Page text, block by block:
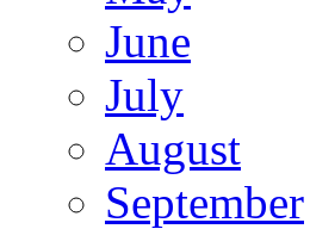
June
July
August
September